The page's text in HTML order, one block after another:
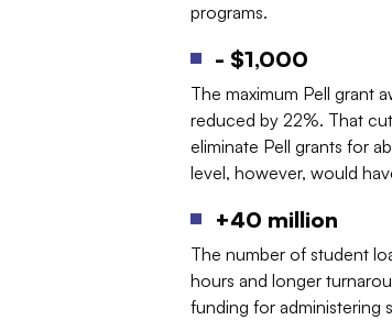
programs.
- $1,000
The maximum Pell grant
reduced by 22%. That
eliminate Pell grants for
level, however, would
+40 million
The number of student
hours and longer
funding for administering